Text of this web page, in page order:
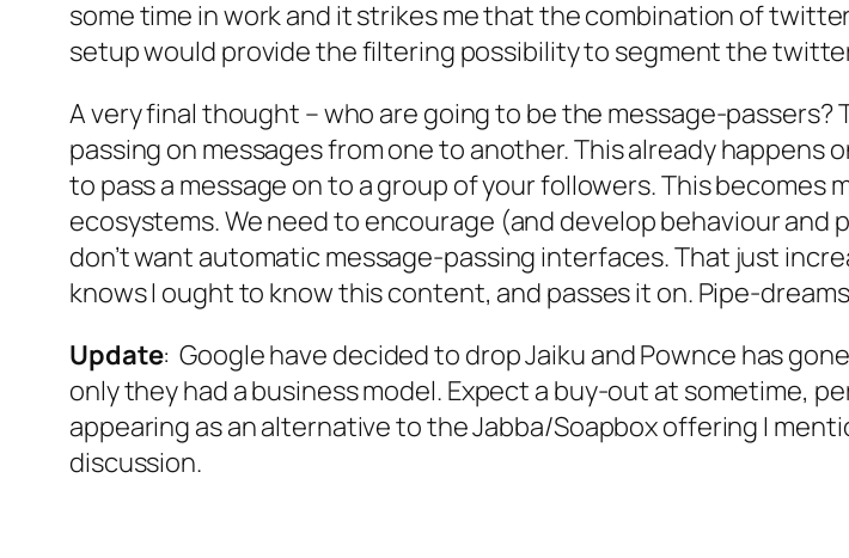
some time in work and it strikes me that the combination of
setup would provide the filtering possibility to segment the
A very final thought – who are going to be the message-
passing on messages from one to another. This already
to pass a message on to a group of your followers. This
ecosystems. We need to encourage (and develop behaviour
don’t want automatic message-passing interfaces. That just
knows I ought to know this content, and passes it on. Pipe-
Update: Google have decided to drop Jaiku and Pownce has
only they had a business model. Expect a buy-out at sometime,
appearing as an alternative to the Jabba/Soapbox offering I
discussion.